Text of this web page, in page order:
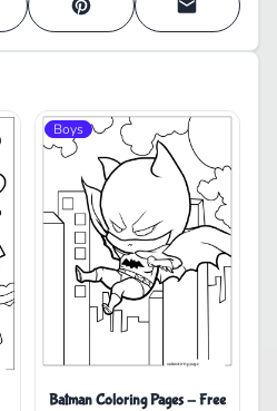
Boys
Batman Coloring Pages - Free